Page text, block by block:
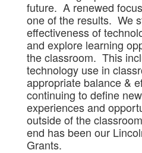
future. A renewed
one of the results. We
effectiveness of
and explore learning
the classroom. This
technology use in
appropriate balance &
continuing to define
experiences and
outside of the
end has been our
Grants.